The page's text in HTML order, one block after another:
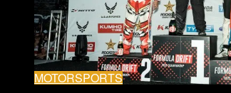
MOTORSPORTS